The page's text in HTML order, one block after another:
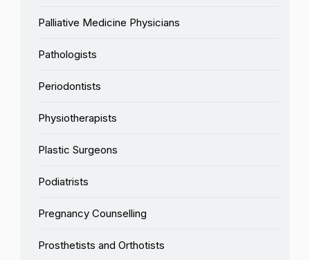
Palliative Medicine Physicians
Pathologists
Periodontists
Physiotherapists
Plastic Surgeons
Podiatrists
Pregnancy Counselling
Prosthetists and Orthotists